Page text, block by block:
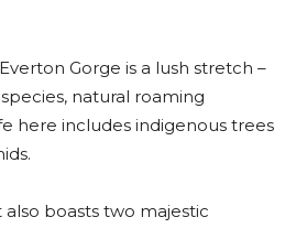
Gorge is a lush stretch –
natural roaming
here includes indigenous trees
boasts two majestic